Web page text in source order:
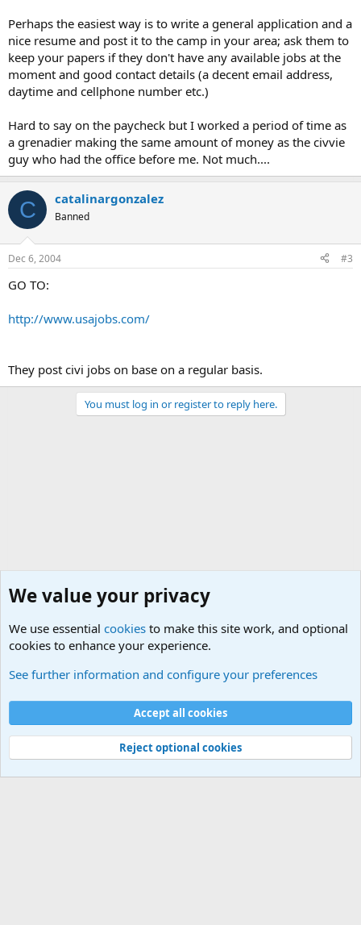
Perhaps the easiest way is to write a general application and a
nice resume and post it to the camp in your area; ask them to
keep your papers if they don't have any available jobs at the
moment and good contact details (a decent email address,
daytime and cellphone number etc.)
Hard to say on the paycheck but I worked a period of time as
a grenadier making the same amount of money as the civvie
guy who had the office before me. Not much....
C catalinargonzalez
Banned
Dec 6, 2004 #3
GO TO:
http://www.usajobs.com/
They post civi jobs on base on a regular basis.
You must log in or register to reply here.
Cookies
Contact us
Terms and rules Privacy policy
Help
©
Military Quotes and Mottos
We value your privacy
We use essential cookies to make this site work, and optional
cookies to enhance your experience.
See further information and configure your preferences
Accept all cookies
Reject optional cookies